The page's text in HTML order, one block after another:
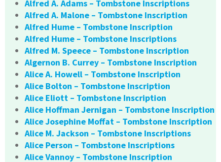
Alfred A. Adams – Tombstone Inscriptions
Alfred A. Malone – Tombstone Inscription
Alfred Hume – Tombstone Inscription
Alfred Hume – Tombstone Inscriptions
Alfred M. Speece – Tombstone Inscription
Algernon B. Currey – Tombstone Inscription
Alice A. Howell – Tombstone Inscription
Alice Bolton – Tombstone Inscription
Alice Eliott – Tombstone Inscription
Alice Hoffman Jernigan – Tombstone Inscription
Alice Josephine Moffat – Tombstone Inscription
Alice M. Jackson – Tombstone Inscriptions
Alice Person – Tombstone Inscriptions
Alice Vannoy – Tombstone Inscription